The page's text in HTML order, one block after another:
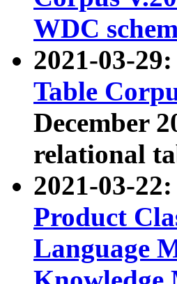
WDC
2021-03-
Table
December
relational
2021-03-
Product
Language